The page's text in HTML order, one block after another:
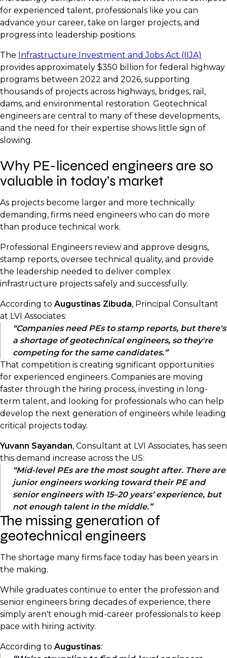
for experienced talent, professionals like you can
advance your career, take on larger projects, and
progress into leadership positions.
The Infrastructure Investment and Jobs Act (IIJA)
provides approximately $350 billion for federal highway
programs between 2022 and 2026, supporting
thousands of projects across highways, bridges, rail,
dams, and environmental restoration. Geotechnical
engineers are central to many of these developments,
and the need for their expertise shows little sign of
slowing.
Why PE-licenced engineers are so
valuable in today's market
As projects become larger and more technically
demanding, firms need engineers who can do more
than produce technical work.
Professional Engineers review and approve designs,
stamp reports, oversee technical quality, and provide
the leadership needed to deliver complex
infrastructure projects safely and successfully.
According to Augustinas Zibuda, Principal Consultant
at LVI Associates:
Companies need PEs to stamp reports, but there's
a shortage of geotechnical engineers, so they're
competing for the same candidates.
That competition is creating significant opportunities
for experienced engineers. Companies are moving
faster through the hiring process, investing in long-
term talent, and looking for professionals who can help
develop the next generation of engineers while leading
critical projects today.
Yuvann Sayandan, Consultant at LVI Associates, has seen
this demand increase across the US:
Mid-level PEs are the most sought after. There are
junior engineers working toward their PE and
senior engineers with 15–20 years’ experience, but
not enough talent in the middle.
The missing generation of
geotechnical engineers
The shortage many firms face today has been years in
the making.
While graduates continue to enter the profession and
senior engineers bring decades of experience, there
simply aren't enough mid-career professionals to keep
pace with hiring activity.
According to Augustinas: